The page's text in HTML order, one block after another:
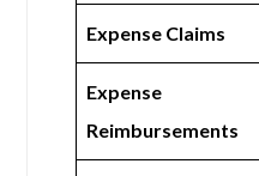
Expense Claims
Expense
Reimbursements